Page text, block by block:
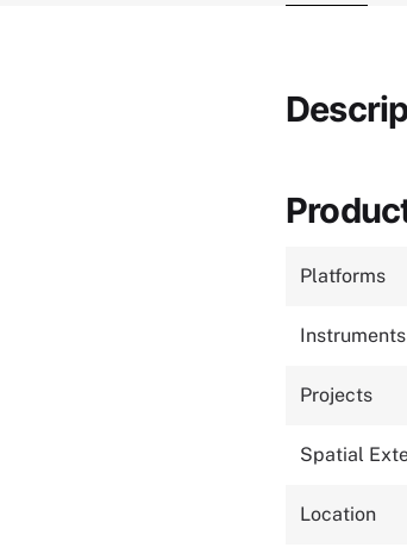
Platforms
Instruments
Projects
Spatial
Location